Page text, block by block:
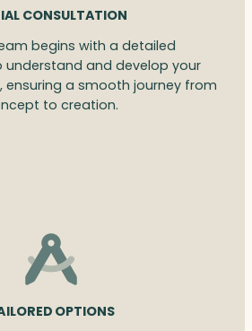
CONSULTATION
begins with a detailed
and develop your
ensuring a smooth journey from
to creation.
OPTIONS